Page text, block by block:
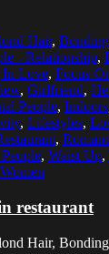
Hair, Bonding
- Relationship,
Love, Focus
, Girlfriend,
People, Indoors
, Lifestyles,
,
, Waist Up,
restaurant
Hair,